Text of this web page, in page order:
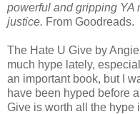
powerful and gripping YA
justice. From Goodreads.
The Hate U Give by
much hype lately,
an important book, but I
have been hyped before
Give is worth all the hype